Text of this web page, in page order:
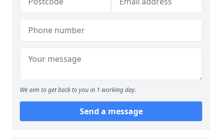
We aim to get back to you in 1 working day.
Send a message